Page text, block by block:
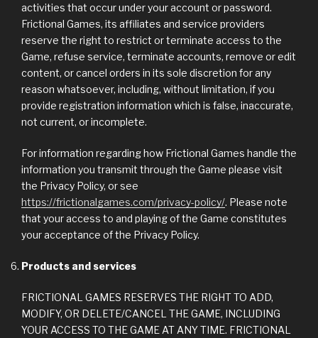
activities that occur under your account or password.
Frictional Games, its affiliates and service providers
reserve the right to restrict or terminate access to the
Game, refuse service, terminate accounts, remove or edit
content, or cancel orders in its sole discretion for any
reason whatsoever, including, without limitation, if you
provide registration information which is false, inaccurate,
not current, or incomplete.
For information regarding how Frictional Games handle the
information you transmit through the Game please visit
the Privacy Policy, or see
https://frictionalgames.com/privacy-policy/. Please note
that your access to and playing of the Game constitutes
your acceptance of the Privacy Policy.
Products and services
FRICTIONAL GAMES RESERVES THE RIGHT TO ADD,
MODIFY, OR DELETE/CANCEL THE GAME, INCLUDING
YOUR ACCESS TO THE GAME AT ANY TIME. FRICTIONAL